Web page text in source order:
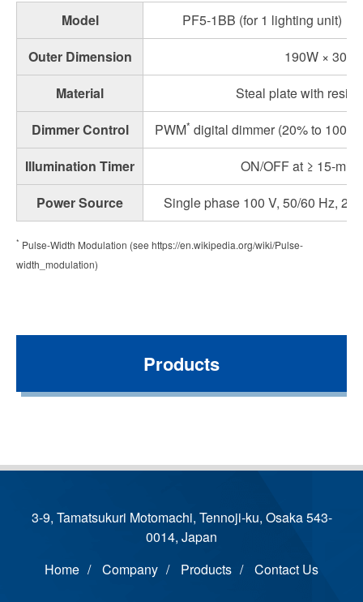
Model
PF5-1BB (for 1 lighting unit)
Outer Dimension
190W ×
Material
Steal plate with resin
Dimmer Control
PWM* digital dimmer (20% to
Illumination Timer
ON/OFF at ≥ 15-
Power Source
Single phase 100 V, 50/60 Hz, 2 A
* Pulse-Width Modulation (see https://en.wikipedia.org/wiki/Pulse-
width_modulation)
Products
3-9, Tamatsukuri Motomachi, Tennoji-ku, Osaka 543-
0014, Japan
Home
Company Products Contact Us